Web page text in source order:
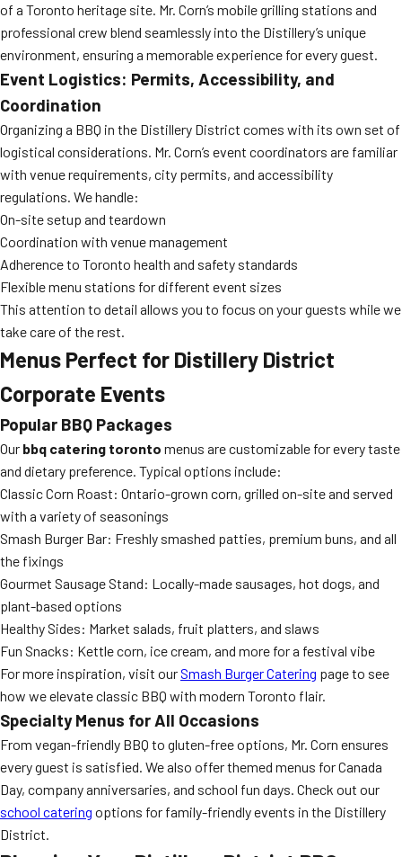
of a Toronto heritage site. Mr. Corn’s mobile grilling stations and
professional crew blend seamlessly into the Distillery’s unique
environment, ensuring a memorable experience for every guest.
Event Logistics: Permits, Accessibility, and
Coordination
Organizing a BBQ in the Distillery District comes with its own set of
logistical considerations. Mr. Corn’s event coordinators are familiar
with venue requirements, city permits, and accessibility
regulations. We handle:
On-site setup and teardown
Coordination with venue management
Adherence to Toronto health and safety standards
Flexible menu stations for different event sizes
This attention to detail allows you to focus on your guests while we
take care of the rest.
Menus Perfect for Distillery District
Corporate Events
Popular BBQ Packages
Our bbq catering toronto menus are customizable for every taste
and dietary preference. Typical options include:
Classic Corn Roast: Ontario-grown corn, grilled on-site and served
with a variety of seasonings
Smash Burger Bar: Freshly smashed patties, premium buns, and all
the fixings
Gourmet Sausage Stand: Locally-made sausages, hot dogs, and
plant-based options
Healthy Sides: Market salads, fruit platters, and slaws
Fun Snacks: Kettle corn, ice cream, and more for a festival vibe
For more inspiration, visit ourSmash Burger Catering page to see
how we elevate classic BBQ with modern Toronto flair.
Specialty Menus for All Occasions
From vegan-friendly BBQ to gluten-free options, Mr. Corn ensures
every guest is satisfied. We also offer themed menus for Canada
Day, company anniversaries, and school fun days. Check out our
school catering options for family-friendly events in the Distillery
District.